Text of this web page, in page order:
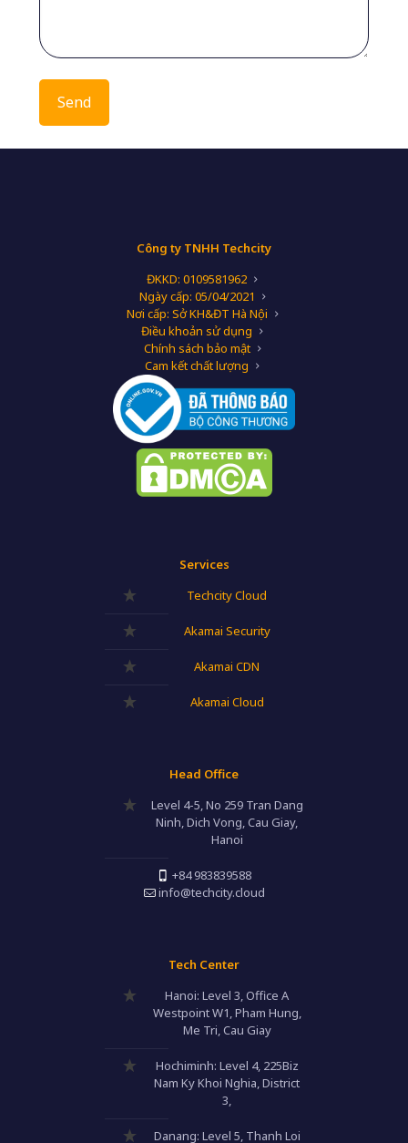
Công ty TNHH Techcity
ĐKKD: 0109581962
Ngày cấp: 05/04/2021
Nơi cấp: Sở KH&ĐT Hà Nội
Điều khoản sử dụng
Chính sách bảo mật
Cam kết chất lượng
Services
Techcity Cloud
Akamai Security
Akamai CDN
Akamai Cloud
Head Office
Level 4-5, No 259 Tran Dang
Ninh, Dich Vong, Cau Giay,
Hanoi
+84 983839588
info@techcity.cloud
Tech Center
Hanoi: Level 3, Office A
Westpoint W1, Pham Hung,
Me Tri, Cau Giay
Hochiminh: Level 4, 225Biz
Nam Ky Khoi Nghia, District
3,
Danang: Level 5, Thanh Loi